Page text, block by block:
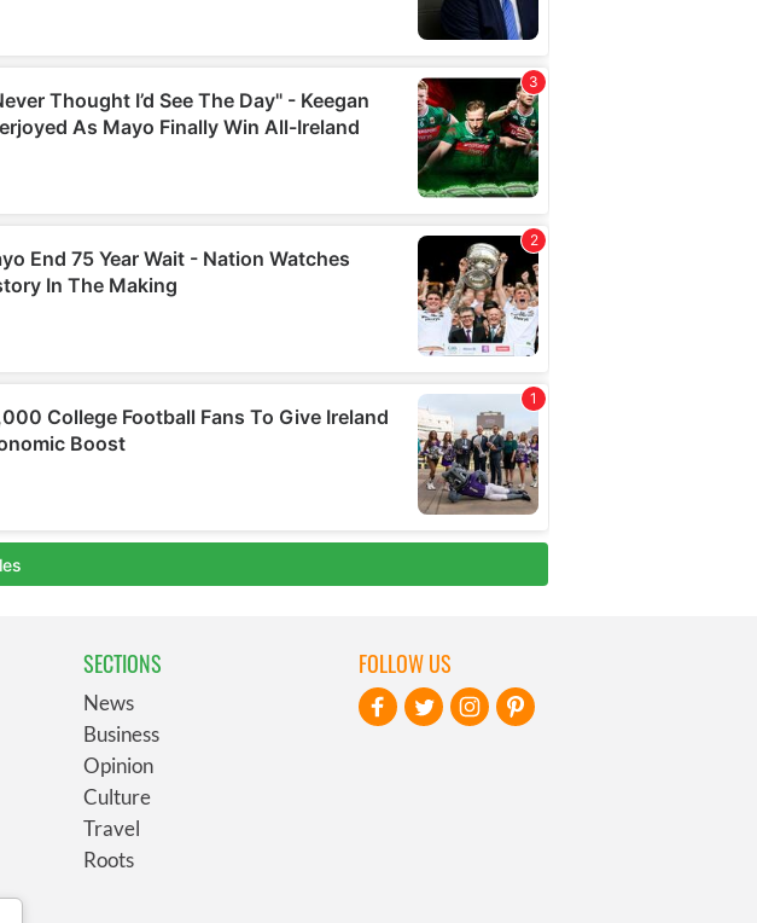
SECTIONS
News
Business
Opinion
Culture
Travel
Roots
FOLLOW US